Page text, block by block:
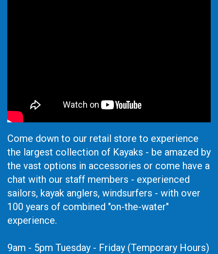
Come down to our retail store to experience
the largest collection of Kayaks - be amazed by
the vast options in accessories or come have a
chat with our staff members - experienced
sailors, kayak anglers, windsurfers - with over
100 years of combined "on-the-water"
experience.
9am - 5pm Tuesday - Friday (Temporary Hours)